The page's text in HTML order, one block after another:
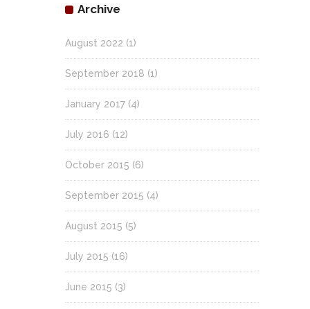
Archive
August 2022 (1)
September 2018 (1)
January 2017 (4)
July 2016 (12)
October 2015 (6)
September 2015 (4)
August 2015 (5)
July 2015 (16)
June 2015 (3)